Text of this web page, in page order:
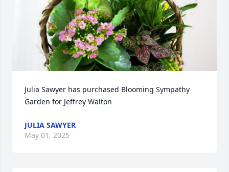
Julia Sawyer has purchased Blooming Sympathy
Garden for Jeffrey Walton
JULIA SAWYER
May 01, 2025